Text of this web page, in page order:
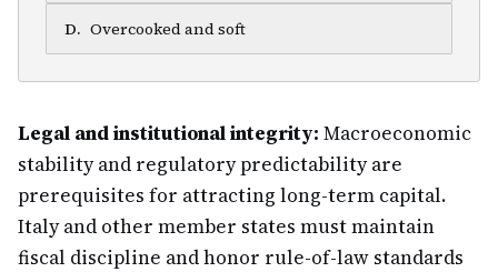
D. Overcooked and soft
Legal and institutional integrity: Macroeconomic
stability and regulatory predictability are
prerequisites for attracting long-term capital.
Italy and other member states must maintain
fiscal discipline and honor rule-of-law standards